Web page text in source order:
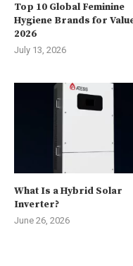
Top 10 Global Feminine
Hygiene Brands for
2026
July 13, 2026
What Is a Hybrid Solar
Inverter?
June 26, 2026